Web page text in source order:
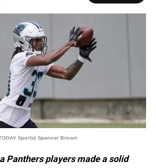
Sports) Spencer Brown
Panthers players made a solid